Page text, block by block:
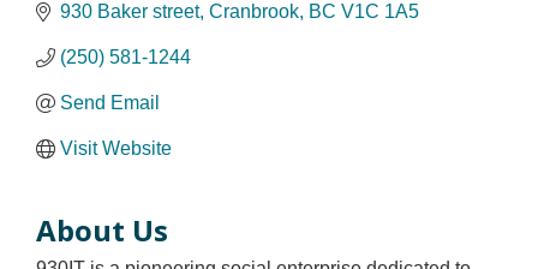
930 Baker street Cranbrook BC V1C 1A5
(250) 581-1244
Send Email
Visit Website
About Us